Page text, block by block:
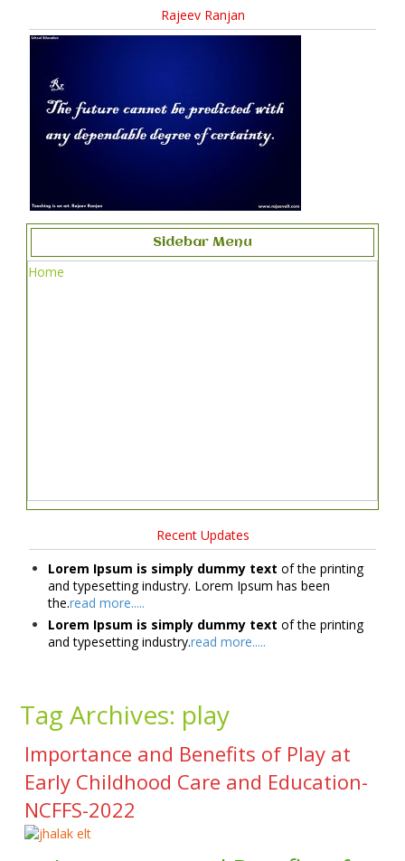
Rajeev Ranjan
Sidebar Menu
Home
Recent Updates
Lorem Ipsum is simply dummy text of the printing
and typesetting industry. Lorem Ipsum has been
the.read more.....
Lorem Ipsum is simply dummy text of the printing
and typesetting industry.read more.....
Tag Archives: play
Importance and Benefits of Play at
Early Childhood Care and Education-
NCFFS-2022